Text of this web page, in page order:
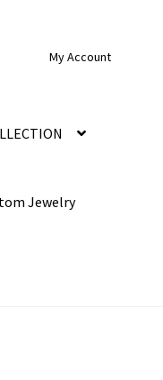
My Account
Jewelry